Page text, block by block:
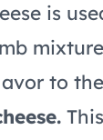
is
to